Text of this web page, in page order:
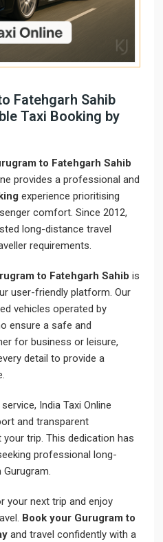
Fatehgarh Sahib
Taxi Booking by
to Fatehgarh Sahib
provides a professional and
experience prioritising
comfort. Since 2012,
long-distance travel
requirements.
to Fatehgarh Sahib is
user-friendly platform. Our
vehicles operated by
ensure a safe and
for business or leisure,
detail to provide a
India Taxi Online
and transparent
trip. This dedication has
professional long-
your next trip and enjoy
Book your Gurugram to
and travel confidently with a